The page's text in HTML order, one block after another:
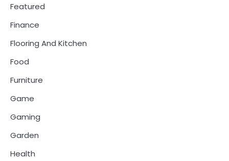
Featured
Finance
Flooring And Kitchen
Food
Furniture
Game
Gaming
Garden
Health